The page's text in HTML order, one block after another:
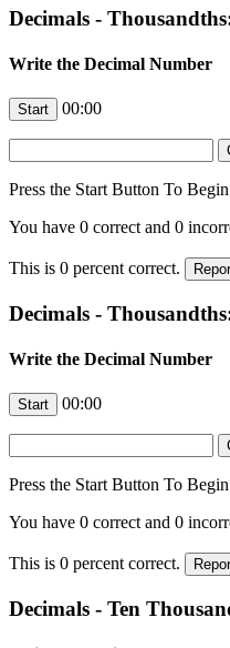
Decimals -
Write the Decimal Number
00:00
Press the Start Button To Begin
You have 0 correct and 0
This is 0 percent correct.
Decimals -
Write the Decimal Number
00:00
Press the Start Button To Begin
You have 0 correct and 0
This is 0 percent correct.
Decimals - Ten